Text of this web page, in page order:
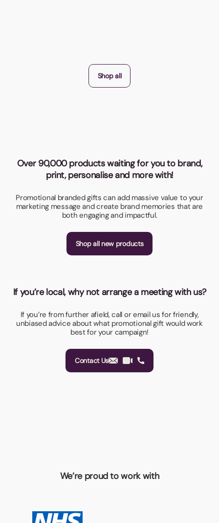
Shop all
Over 90,000 products waiting for you to brand,
print, personalise and more with!
Promotional branded gifts can add massive value to your
marketing message and create brand memories that are
both engaging and impactful.
Shop all new products
If you’re local, why not arrange a meeting with us?
If you’re from further afield, call or email us for friendly,
unbiased advice about what promotional gift would work
best for your campaign!
Contact Us
We’re proud to work with